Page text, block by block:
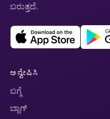
ಬರುತ್ತದೆ.
ಅನ್ವೇಷಿಸಿ
ಬಗ್ಗೆ
ಬ್ಲಾಗ್